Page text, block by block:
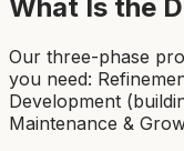
What Is the
Our three-phase
you need:
Development
Maintenance &